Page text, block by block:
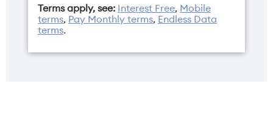
Terms apply, see: Interest Free, Mobile
terms, Pay Monthly terms, Endless Data
terms.